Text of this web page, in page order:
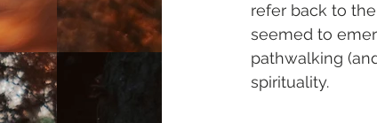
refer back to
seemed to
pathwalking
spirituality.